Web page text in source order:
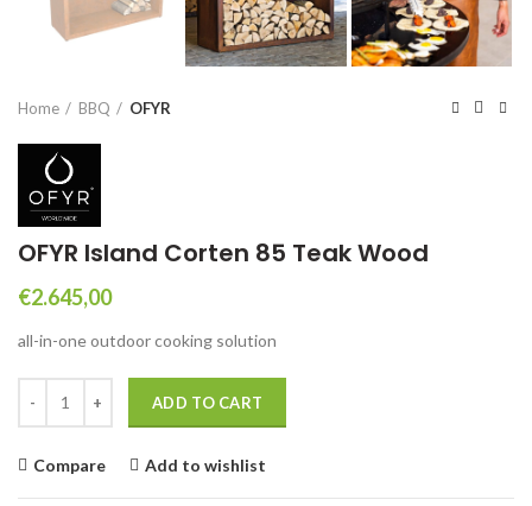
Home BBQ OFYR
OFYR Island Corten 85 Teak Wood
€2.645,00
all-in-one outdoor cooking solution
ADD TO CART
Compare Add to wishlist